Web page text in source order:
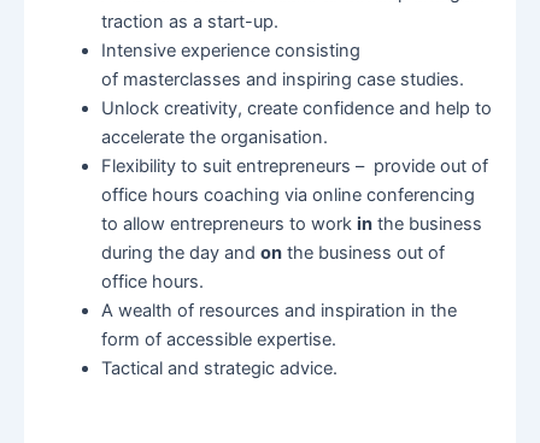
traction as a start-up.
Intensive experience consisting
of masterclasses and inspiring case studies.
Unlock creativity, create confidence and help to
accelerate the organisation.
Flexibility to suit entrepreneurs – provide out of
office hours coaching via online conferencing
to allow entrepreneurs to work inthe business
during the day and onthe business out of
office hours.
A wealth of resources and inspiration in the
form of accessible expertise.
Tactical and strategic advice.